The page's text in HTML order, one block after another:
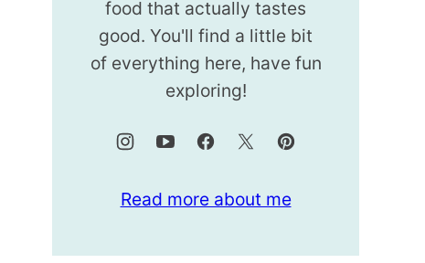
food that actually tastes
good. You'll find a little bit
of everything here, have fun
exploring!
Read more about me